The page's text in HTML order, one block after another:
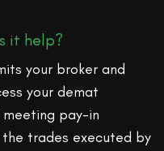
it help?
your broker and
your demat
pay-in
trades executed by